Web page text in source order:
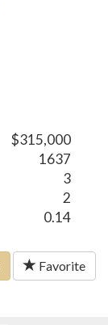
$315,000
1637
3
2
0.14
Favorite